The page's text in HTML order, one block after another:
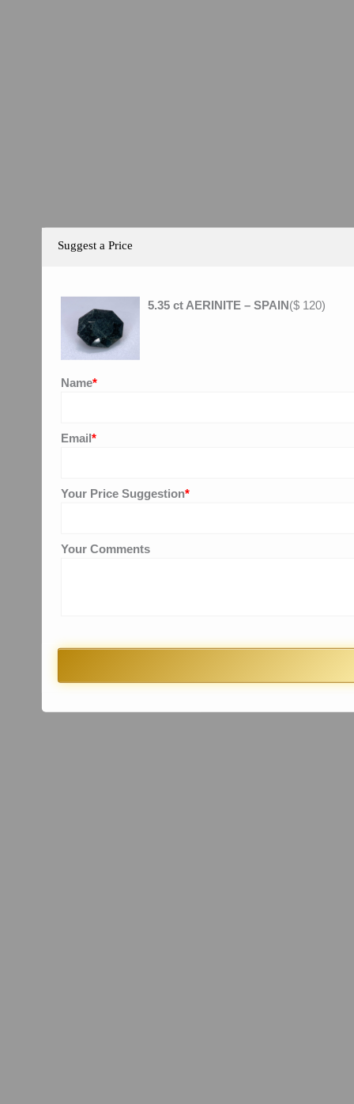
Suggest a Price
5.35 ct AERINITE – SPAIN ($ 120)
Name*
Email*
Your Price Suggestion*
Your Comments